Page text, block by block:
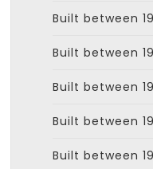
Built between
Built between
Built between
Built between
Built between